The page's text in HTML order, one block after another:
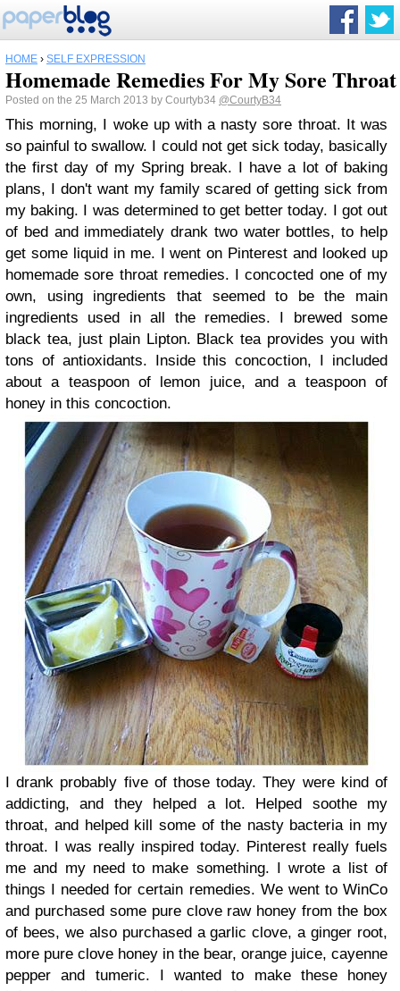
HOME › SELF EXPRESSION
Homemade Remedies For My Sore Throat
Posted on the 25 March 2013 by Courtyb34 @CourtyB34
This morning, I woke up with a nasty sore throat. It was
so painful to swallow. I could not get sick today, basically
the first day of my Spring break. I have a lot of baking
plans, I don't want my family scared of getting sick from
my baking. I was determined to get better today. I got out
of bed and immediately drank two water bottles, to help
get some liquid in me. I went on Pinterest and looked up
homemade sore throat remedies. I concocted one of my
own, using ingredients that seemed to be the main
ingredients used in all the remedies. I brewed some
black tea, just plain Lipton. Black tea provides you with
tons of antioxidants. Inside this concoction, I included
about a teaspoon of lemon juice, and a teaspoon of
honey in this concoction.
I drank probably five of those today. They were kind of
addicting, and they helped a lot. Helped soothe my
throat, and helped kill some of the nasty bacteria in my
throat. I was really inspired today. Pinterest really fuels
me and my need to make something. I wrote a list of
things I needed for certain remedies. We went to WinCo
and purchased some pure clove raw honey from the box
of bees, we also purchased a garlic clove, a ginger root,
more pure clove honey in the bear, orange juice, cayenne
pepper and tumeric. I wanted to make these honey